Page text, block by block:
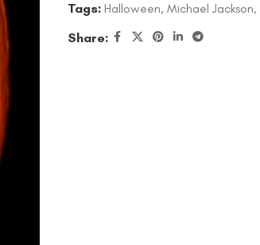
Tags: Halloween, Michael Jackson,
Share: